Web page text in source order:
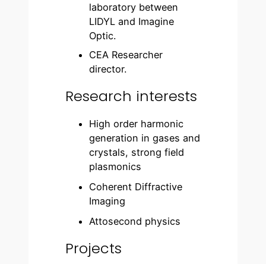
laboratory between
LIDYL and Imagine
Optic.
CEA Researcher
director.
Research interests
High order harmonic
generation in gases and
crystals, strong field
plasmonics
Coherent Diffractive
Imaging
Attosecond physics
Projects